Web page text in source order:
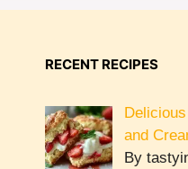
RECENT RECIPES
and
By